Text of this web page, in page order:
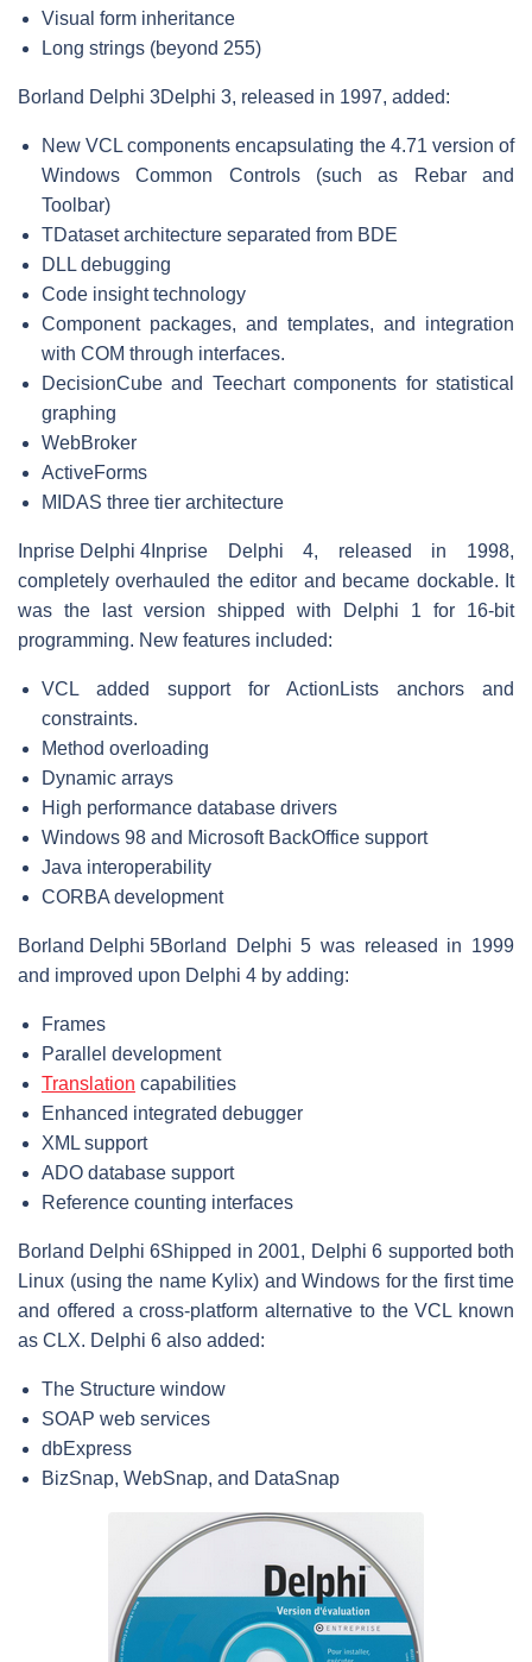
Visual form inheritance
Long strings (beyond 255)
Borland Delphi 3Delphi 3, released in 1997, added:
New VCL components encapsulating the 4.71 version of
Windows Common Controls (such as Rebar and
Toolbar)
TDataset architecture separated from BDE
DLL debugging
Code insight technology
Component packages, and templates, and integration
with COM through interfaces.
DecisionCube and Teechart components for statistical
graphing
WebBroker
ActiveForms
MIDAS three tier architecture
Inprise Delphi 4 Inprise Delphi 4, released in 1998,
completely overhauled the editor and became dockable. It
was the last version shipped with Delphi 1 for 16-bit
programming. New features included:
VCL added support for ActionLists anchors and
constraints.
Method overloading
Dynamic arrays
High performance database drivers
Windows 98 and Microsoft BackOffice support
Java interoperability
CORBA development
Borland Delphi 5Borland Delphi 5 was released in 1999
and improved upon Delphi 4 by adding:
Frames
Parallel development
Translation capabilities
Enhanced integrated debugger
XML support
ADO database support
Reference counting interfaces
Borland Delphi 6Shipped in 2001, Delphi 6 supported both
Linux (using the name Kylix) and Windows for the first time
and offered a cross-platform alternative to the VCL known
as CLX. Delphi 6 also added:
The Structure window
SOAP web services
dbExpress
BizSnap, WebSnap, and DataSnap